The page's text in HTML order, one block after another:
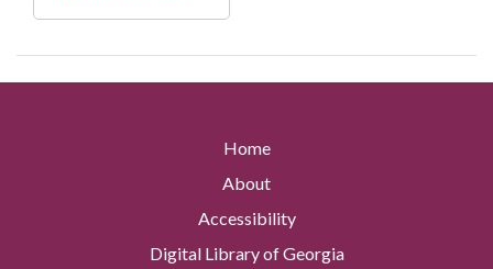
Home
About
Accessibility
Digital Library of Georgia